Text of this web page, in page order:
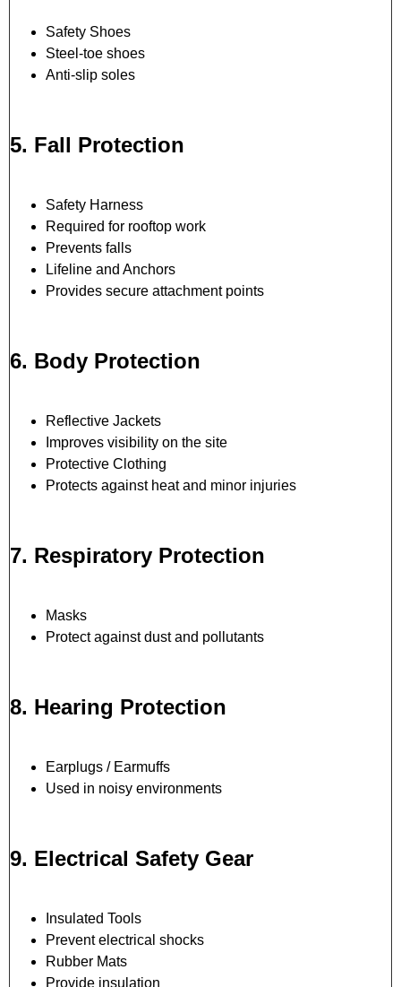
Safety Shoes
Steel-toe shoes
Anti-slip soles
5. Fall Protection
Safety Harness
Required for rooftop work
Prevents falls
Lifeline and Anchors
Provides secure attachment points
6. Body Protection
Reflective Jackets
Improves visibility on the site
Protective Clothing
Protects against heat and minor injuries
7. Respiratory Protection
Masks
Protect against dust and pollutants
8. Hearing Protection
Earplugs / Earmuffs
Used in noisy environments
9. Electrical Safety Gear
Insulated Tools
Prevent electrical shocks
Rubber Mats
Provide insulation